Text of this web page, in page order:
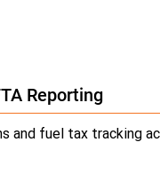
Reporting
and fuel tax tracking